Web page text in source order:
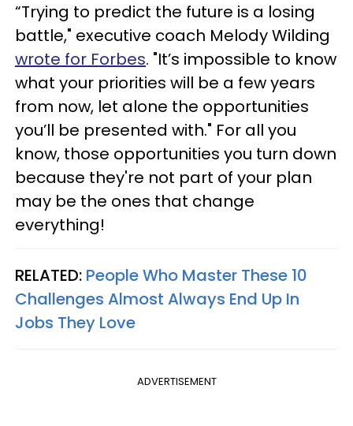
“Trying to predict the future is a losing
battle," executive coach Melody Wilding
wrote for Forbes. "It’s impossible to know
what your priorities will be a few years
from now, let alone the opportunities
you’ll be presented with." For all you
know, those opportunities you turn down
because they're not part of your plan
may be the ones that change
everything!
RELATED: People Who Master These 10
Challenges Almost Always End Up In
Jobs They Love
ADVERTISEMENT